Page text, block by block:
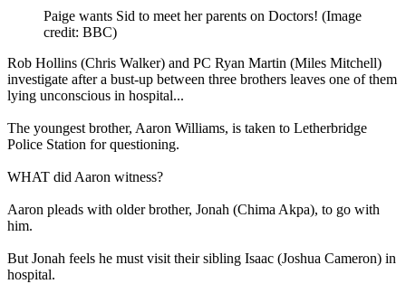
Paige wants Sid to meet her parents on Doctors! (Image
credit: BBC)
Rob Hollins (Chris Walker) and PC Ryan Martin (Miles Mitchell)
investigate after a bust-up between three brothers leaves one of them
lying unconscious in hospital...
The youngest brother, Aaron Williams, is taken to Letherbridge
Police Station for questioning.
WHAT did Aaron witness?
Aaron pleads with older brother, Jonah (Chima Akpa), to go with
him.
But Jonah feels he must visit their sibling Isaac (Joshua Cameron) in
hospital.